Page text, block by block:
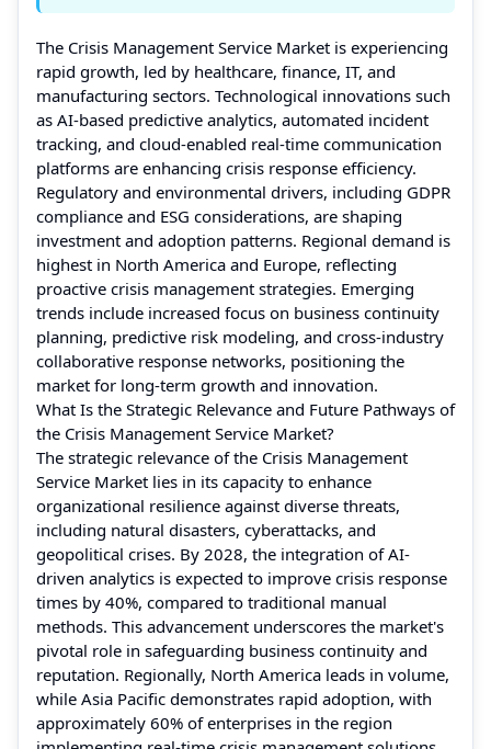
The Crisis Management Service Market is experiencing
rapid growth, led by healthcare, finance, IT, and
manufacturing sectors. Technological innovations such
as AI-based predictive analytics, automated incident
tracking, and cloud-enabled real-time communication
platforms are enhancing crisis response efficiency.
Regulatory and environmental drivers, including GDPR
compliance and ESG considerations, are shaping
investment and adoption patterns. Regional demand is
highest in North America and Europe, reflecting
proactive crisis management strategies. Emerging
trends include increased focus on business continuity
planning, predictive risk modeling, and cross-industry
collaborative response networks, positioning the
market for long-term growth and innovation.
What Is the Strategic Relevance and Future Pathways of
the Crisis Management Service Market?
The strategic relevance of the Crisis Management
Service Market lies in its capacity to enhance
organizational resilience against diverse threats,
including natural disasters, cyberattacks, and
geopolitical crises. By 2028, the integration of AI-
driven analytics is expected to improve crisis response
times by 40%, compared to traditional manual
methods. This advancement underscores the market's
pivotal role in safeguarding business continuity and
reputation. Regionally, North America leads in volume,
while Asia Pacific demonstrates rapid adoption, with
approximately 60% of enterprises in the region